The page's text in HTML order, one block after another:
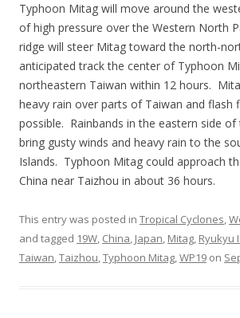
Typhoon Mitag will move around the
of high pressure over the Western North
ridge will steer Mitag toward the north-
anticipated track the center of Typhoon
northeastern Taiwan within 12 hours.
heavy rain over parts of Taiwan and flash
possible. Rainbands in the eastern side
bring gusty winds and heavy rain to the
Islands. Typhoon Mitag could approach
China near Taizhou in about 36 hours.
This entry was posted in Tropical Cyclones,
and tagged 19W, China, Japan, Mitag, Ryukyu
Taiwan,Taizhou,Typhoon Mitag,WP19 on